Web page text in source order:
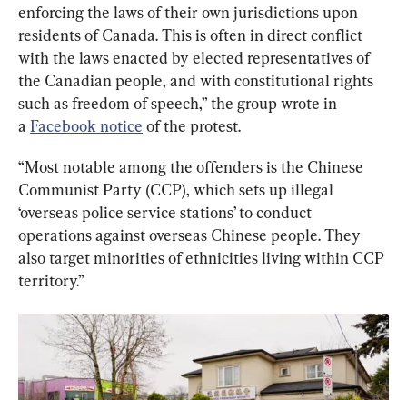
enforcing the laws of their own jurisdictions upon
residents of Canada. This is often in direct conflict
with the laws enacted by elected representatives of
the Canadian people, and with constitutional rights
such as freedom of speech,” the group wrote in
a Facebook notice of the protest.
“Most notable among the offenders is the Chinese
Communist Party (CCP), which sets up illegal
‘overseas police service stations’ to conduct
operations against overseas Chinese people. They
also target minorities of ethnicities living within CCP
territory.”